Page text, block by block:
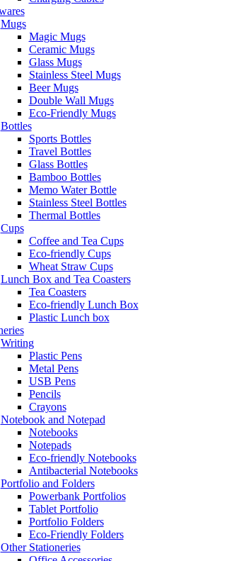
Mugs
Magic Mugs
Ceramic Mugs
Glass Mugs
Stainless Steel Mugs
Beer Mugs
Double Wall Mugs
Eco-Friendly Mugs
Bottles
Sports Bottles
Travel Bottles
Glass Bottles
Bamboo Bottles
Memo Water Bottle
Stainless Steel Bottles
Thermal Bottles
Cups
Coffee and Tea Cups
Eco-friendly Cups
Wheat Straw Cups
Lunch Box and Tea Coasters
Tea Coasters
Eco-friendly Lunch Box
Plastic Lunch box
Writing
Plastic Pens
Metal Pens
USB Pens
Pencils
Crayons
Notebook and Notepad
Notebooks
Notepads
Eco-friendly Notebooks
Antibacterial Notebooks
Portfolio and Folders
Powerbank Portfolios
Tablet Portfolio
Portfolio Folders
Eco-Friendly Folders
Other Stationeries